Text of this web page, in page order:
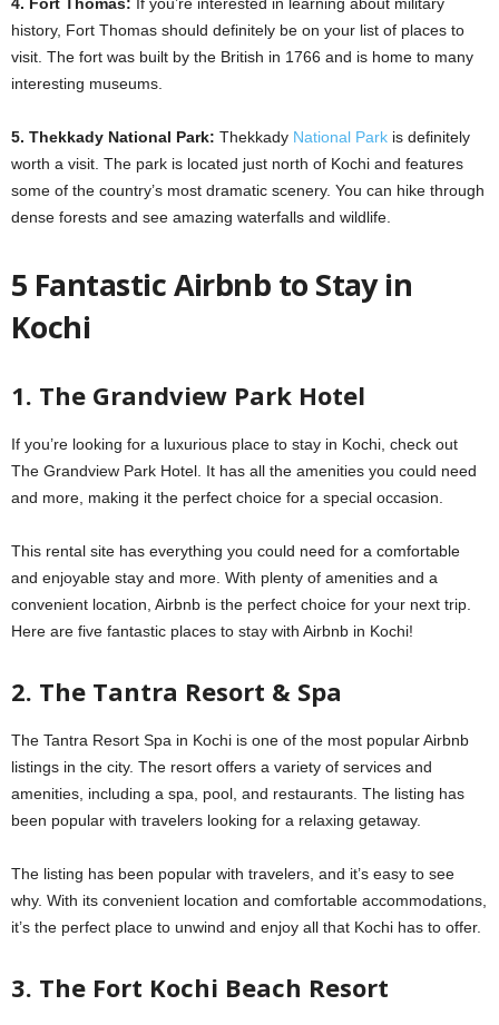
history, Fort Thomas should definitely be on your list of places to
visit. The fort was built by the British in 1766 and is home to many
interesting museums.
5. Thekkady National Park: Thekkady National Park is definitely
worth a visit. The park is located just north of Kochi and features
some of the country’s most dramatic scenery. You can hike through
dense forests and see amazing waterfalls and wildlife.
5 Fantastic Airbnb to Stay in
Kochi
1. The Grandview Park Hotel
If you’re looking for a luxurious place to stay in Kochi, check out
The Grandview Park Hotel. It has all the amenities you could need
and more, making it the perfect choice for a special occasion.
This rental site has everything you could need for a comfortable
and enjoyable stay and more. With plenty of amenities and a
convenient location, Airbnb is the perfect choice for your next trip.
Here are five fantastic places to stay with Airbnb in Kochi!
2. The Tantra Resort & Spa
The Tantra Resort Spa in Kochi is one of the most popular Airbnb
listings in the city. The resort offers a variety of services and
amenities, including a spa, pool, and restaurants. The listing has
been popular with travelers looking for a relaxing getaway.
The listing has been popular with travelers, and it’s easy to see
why. With its convenient location and comfortable accommodations,
it’s the perfect place to unwind and enjoy all that Kochi has to offer.
3. The Fort Kochi Beach Resort